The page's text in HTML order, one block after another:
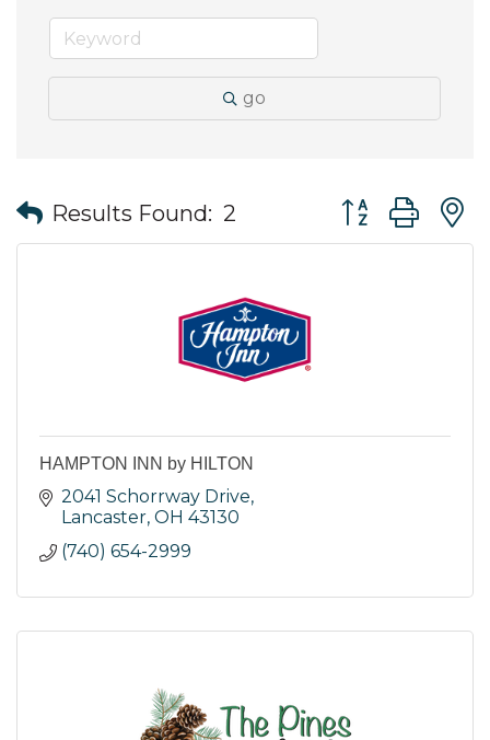
go
Results Found: 2 Button group
HAMPTON INN by HILTON
2041 Schorrway Drive
Lancaster OH 43130
(740) 654-2999